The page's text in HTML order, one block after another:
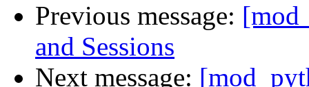
Previous message:
and Sessions
Next message: